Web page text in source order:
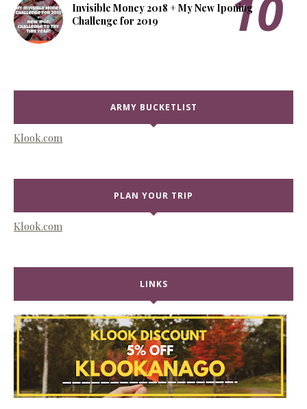
Invisible Money 2018 + My New Iponing
Challenge for 2019
ARMY BUCKETLIST
Klook.com
PLAN YOUR TRIP
Klook.com
LINKS